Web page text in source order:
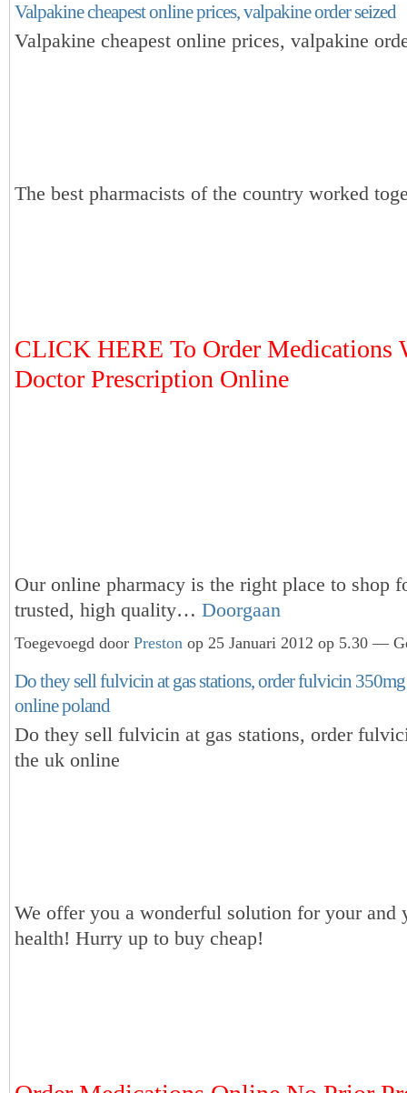
Valpakine cheapest online prices, valpakine order seized
Valpakine cheapest online prices, valpakine
The best pharmacists of the country worked
CLICK HERE To Order Medications
Doctor Prescription Online
Our online pharmacy is the right place to shop
trusted, high quality… Doorgaan
Toegevoegd door Preston op 25 Januari 2012 op 5.30 —
Do they sell fulvicin at gas stations, order fulvicin
online poland
Do they sell fulvicin at gas stations, order
the uk online
We offer you a wonderful solution for your and
health! Hurry up to buy cheap!